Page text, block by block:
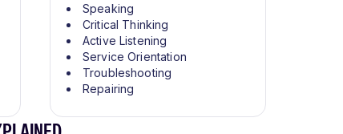
Speaking
Critical Thinking
Active Listening
Service Orientation
Troubleshooting
Repairing